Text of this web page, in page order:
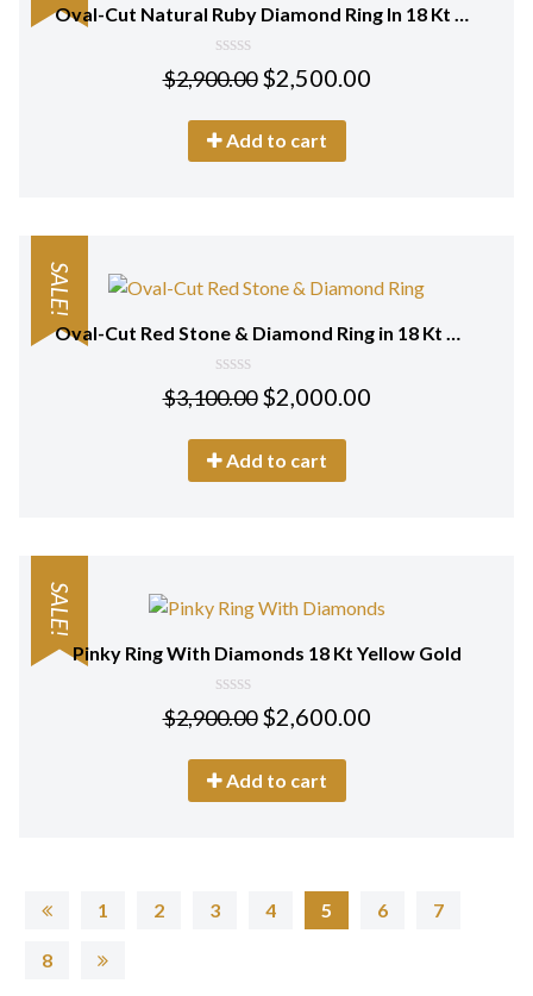
Oval-Cut Natural Ruby Diamond Ring In 18 Kt White Gold
0
out
5
$2,900.00 $2,500.00
Add to cart
SALE!
Oval-Cut Red Stone & Diamond Ring in 18 Kt White Gold
0
out
5
$3,100.00 $2,000.00
Add to cart
SALE!
Pinky Ring With Diamonds 18 Kt Yellow Gold
0
out
5
$2,900.00 $2,600.00
Add to cart
1 2 3 4 5 6 7
8